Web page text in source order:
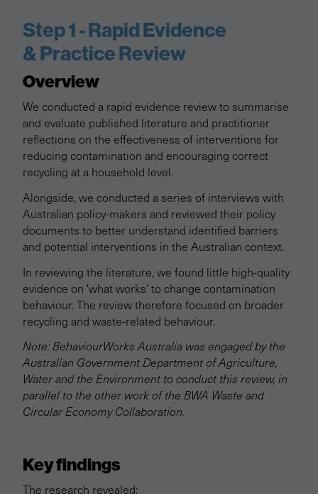
Step 1 - Rapid Evidence
& Practice Review
Overview
We conducted a rapid evidence review to summarise
and evaluate published literature and practitioner
reflections on the effectiveness of interventions for
reducing contamination and encouraging correct
recycling at a household level.
Alongside, we conducted a series of interviews with
Australian policy-makers and reviewed their policy
documents to better understand identified barriers
and potential interventions in the Australian context.
In reviewing the literature, we found little high-quality
evidence on 'what works' to change contamination
behaviour. The review therefore focused on broader
recycling and waste-related behaviour.
Note: BehaviourWorks Australia was engaged by the
Australian Government Department of Agriculture,
Water and the Environment to conduct this review, in
parallel to the other work of the BWA Waste and
Circular Economy Collaboration.
Key findings
The research revealed: